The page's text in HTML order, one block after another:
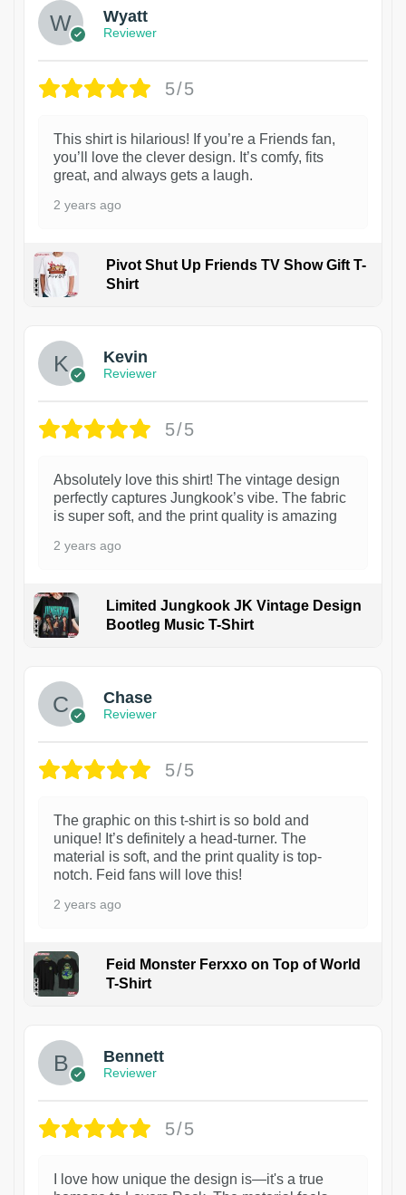
Wyatt
Reviewer
5/5
This shirt is hilarious! If you’re a Friends fan,
you’ll love the clever design. It’s comfy, fits
great, and always gets a laugh.
2 years ago
Pivot Shut Up Friends TV Show Gift T-
Shirt
Kevin
Reviewer
5/5
Absolutely love this shirt! The vintage design
perfectly captures Jungkook’s vibe. The fabric
is super soft, and the print quality is amazing
2 years ago
Limited Jungkook JK Vintage Design
Bootleg Music T-Shirt
Chase
Reviewer
5/5
The graphic on this t-shirt is so bold and
unique! It’s definitely a head-turner. The
material is soft, and the print quality is top-
notch. Feid fans will love this!
2 years ago
Feid Monster Ferxxo on Top of World
T-Shirt
Bennett
Reviewer
5/5
I love how unique the design is—it's a true